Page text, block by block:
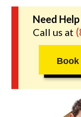
Need
Call us at
Book